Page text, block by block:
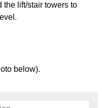
the lift/stair towers to
below).